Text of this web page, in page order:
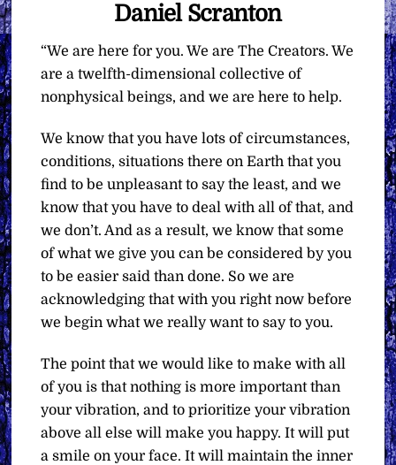
Daniel Scranton
“We are here for you. We are The Creators. We
are a twelfth-dimensional collective of
nonphysical beings, and we are here to help.
We know that you have lots of circumstances,
conditions, situations there on Earth that you
find to be unpleasant to say the least, and we
know that you have to deal with all of that, and
we don’t. And as a result, we know that some
of what we give you can be considered by you
to be easier said than done. So we are
acknowledging that with you right now before
we begin what we really want to say to you.
The point that we would like to make with all
of you is that nothing is more important than
your vibration, and to prioritize your vibration
above all else will make you happy. It will put
a smile on your face. It will maintain the inner